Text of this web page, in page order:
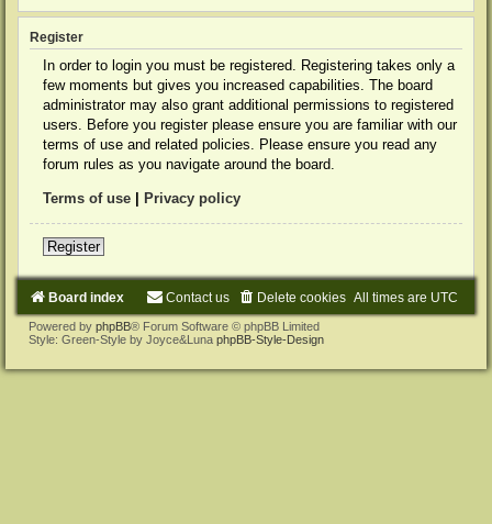
Register
In order to login you must be registered. Registering takes only a
few moments but gives you increased capabilities. The board
administrator may also grant additional permissions to registered
users. Before you register please ensure you are familiar with our
terms of use and related policies. Please ensure you read any
forum rules as you navigate around the board.
Terms of use Privacy policy
Register
Board index All times are UTC
Delete cookies
Contact us
Powered by phpBB® Forum Software © phpBB Limited
Style: Green-Style by Joyce&Luna phpBB-Style-Design